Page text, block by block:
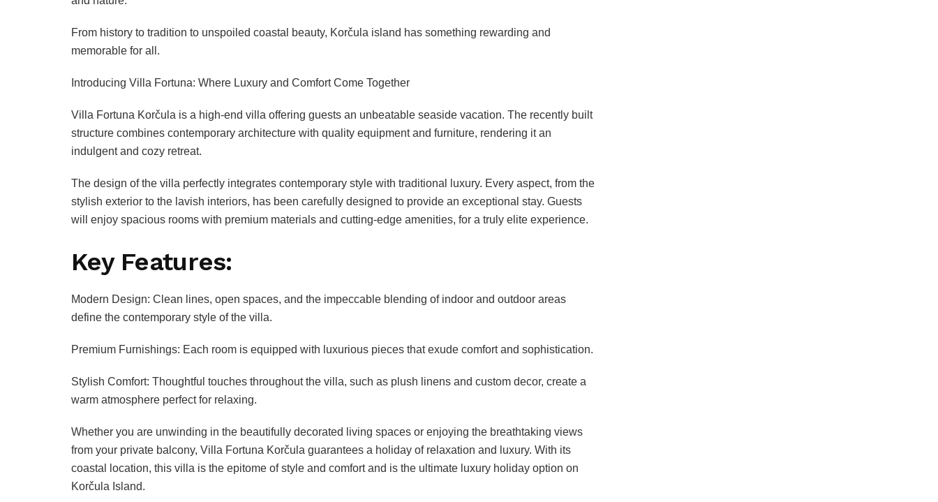
From history to tradition to unspoiled coastal beauty, Korčula island has something rewarding and
memorable for all.
Introducing Villa Fortuna: Where Luxury and Comfort Come Together
Villa Fortuna Korčula is a high-end villa offering guests an unbeatable seaside vacation. The recently built
structure combines contemporary architecture with quality equipment and furniture, rendering it an
indulgent and cozy retreat.
The design of the villa perfectly integrates contemporary style with traditional luxury. Every aspect, from the
stylish exterior to the lavish interiors, has been carefully designed to provide an exceptional stay. Guests
will enjoy spacious rooms with premium materials and cutting-edge amenities, for a truly elite experience.
Key Features:
Modern Design: Clean lines, open spaces, and the impeccable blending of indoor and outdoor areas
define the contemporary style of the villa.
Premium Furnishings: Each room is equipped with luxurious pieces that exude comfort and sophistication.
Stylish Comfort: Thoughtful touches throughout the villa, such as plush linens and custom decor, create a
warm atmosphere perfect for relaxing.
Whether you are unwinding in the beautifully decorated living spaces or enjoying the breathtaking views
from your private balcony, Villa Fortuna Korčula guarantees a holiday of relaxation and luxury. With its
coastal location, this villa is the epitome of style and comfort and is the ultimate luxury holiday option on
Korčula Island.